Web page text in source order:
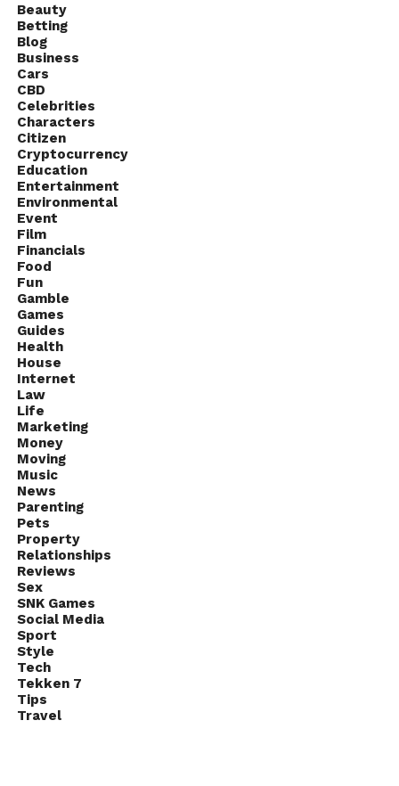
Beauty
Betting
Blog
Business
Cars
CBD
Celebrities
Characters
Citizen
Cryptocurrency
Education
Entertainment
Environmental
Event
Film
Financials
Food
Fun
Gamble
Games
Guides
Health
House
Internet
Law
Life
Marketing
Money
Moving
Music
News
Parenting
Pets
Property
Relationships
Reviews
Sex
SNK Games
Social Media
Sport
Style
Tech
Tekken 7
Tips
Travel